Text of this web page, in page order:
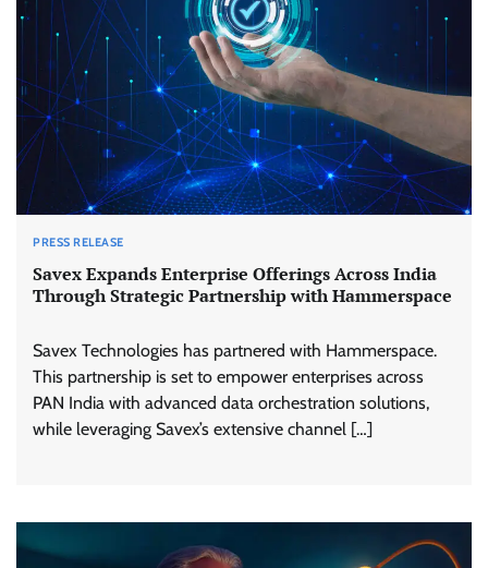
PRESS RELEASE
Savex Expands Enterprise Offerings Across India
Through Strategic Partnership with Hammerspace
Savex Technologies has partnered with Hammerspace.
This partnership is set to empower enterprises across
PAN India with advanced data orchestration solutions,
while leveraging Savex’s extensive channel […]